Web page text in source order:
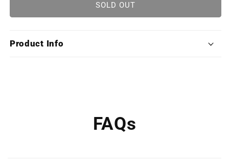
Original
Collection
Original
SOLD OUT
Product Info
FAQs